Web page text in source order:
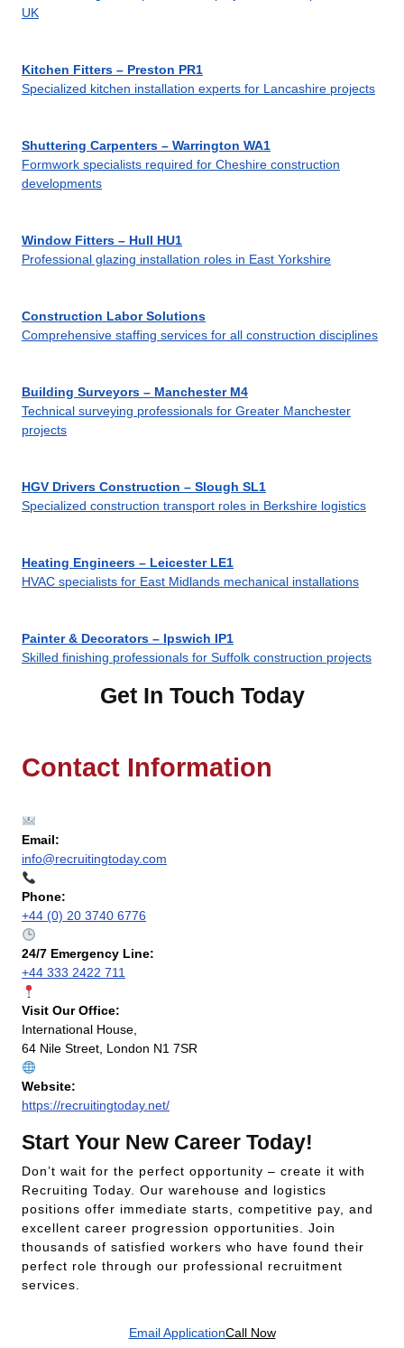
UK
Kitchen Fitters – Preston PR1
Specialized kitchen installation experts for Lancashire projects
Shuttering Carpenters – Warrington WA1
Formwork specialists required for Cheshire construction
developments
Window Fitters – Hull HU1
Professional glazing installation roles in East Yorkshire
Construction Labor Solutions
Comprehensive staffing services for all construction disciplines
Building Surveyors – Manchester M4
Technical surveying professionals for Greater Manchester
projects
HGV Drivers Construction – Slough SL1
Specialized construction transport roles in Berkshire logistics
Heating Engineers – Leicester LE1
HVAC specialists for East Midlands mechanical installations
Painter & Decorators – Ipswich IP1
Skilled finishing professionals for Suffolk construction projects
Get In Touch Today
Contact Information
Email:
info@recruitingtoday.com
Phone:
+44 (0) 20 3740 6776
24/7 Emergency Line:
+44 333 2422 711
Visit Our Office:
International House,
64 Nile Street, London N1 7SR
Website:
https://recruitingtoday.net/
Start Your New Career Today!
Don’t wait for the perfect opportunity – create it with
Recruiting Today. Our warehouse and logistics
positions offer immediate starts, competitive pay, and
excellent career progression opportunities. Join
thousands of satisfied workers who have found their
perfect role through our professional recruitment
services.
Email ApplicationCall Now